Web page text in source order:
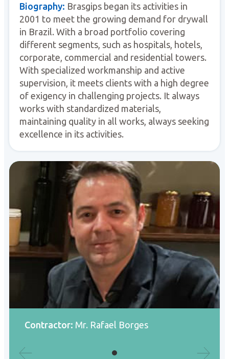
Biography: Brasgips began its activities in
2001 to meet the growing demand for drywall
in Brazil. With a broad portfolio covering
different segments, such as hospitals, hotels,
corporate, commercial and residential towers.
With specialized workmanship and active
supervision, it meets clients with a high degree
of exigency in challenging projects. It always
works with standardized materials,
maintaining quality in all works, always seeking
excellence in its activities.
Contractor: Mr. Rafael Borges